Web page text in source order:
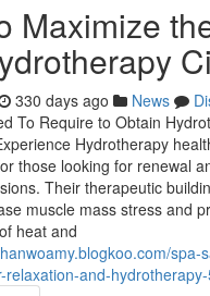
Maximize
330 days ago News
To Require to Obtain
Hydrotherapy
those looking for renewal
Their therapeutic
muscle mass stress and
heat and
spa-
relaxation-and-